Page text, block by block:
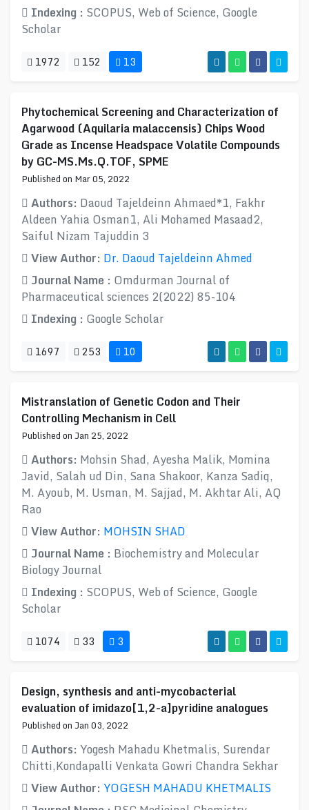
Indexing : SCOPUS, Web of Science, Google
Scholar
1972 152 13
Phytochemical Screening and Characterization of
Agarwood (Aquilaria malaccensis) Chips Wood
Grade as Incense Headspace Volatile Compounds
by GC-MS.Ms.Q.TOF, SPME
Published on Mar 05, 2022
Authors: Daoud Tajeldeinn Ahmaed*1, Fakhr
Aldeen Yahia Osman1, Ali Mohamed Masaad2,
Saiful Nizam Tajuddin 3
View Author: Dr. Daoud Tajeldeinn Ahmed
Journal Name : Omdurman Journal of
Pharmaceutical sciences 2(2022) 85-104
Indexing : Google Scholar
1697 253 10
Mistranslation of Genetic Codon and Their
Controlling Mechanism in Cell
Published on Jan 25, 2022
Authors: Mohsin Shad, Ayesha Malik, Momina
Javid, Salah ud Din, Sana Shakoor, Kanza Sadiq,
M. Ayoub, M. Usman, M. Sajjad, M. Akhtar Ali, AQ
Rao
View Author: MOHSIN SHAD
Journal Name : Biochemistry and Molecular
Biology Journal
Indexing : SCOPUS, Web of Science, Google
Scholar
1074 33 3
Design, synthesis and anti-mycobacterial
evaluation of imidazo[1,2-a]pyridine analogues
Published on Jan 03, 2022
Authors: Yogesh Mahadu Khetmalis, Surendar
Chitti,Kondapalli Venkata Gowri Chandra Sekhar
View Author: YOGESH MAHADU KHETMALIS